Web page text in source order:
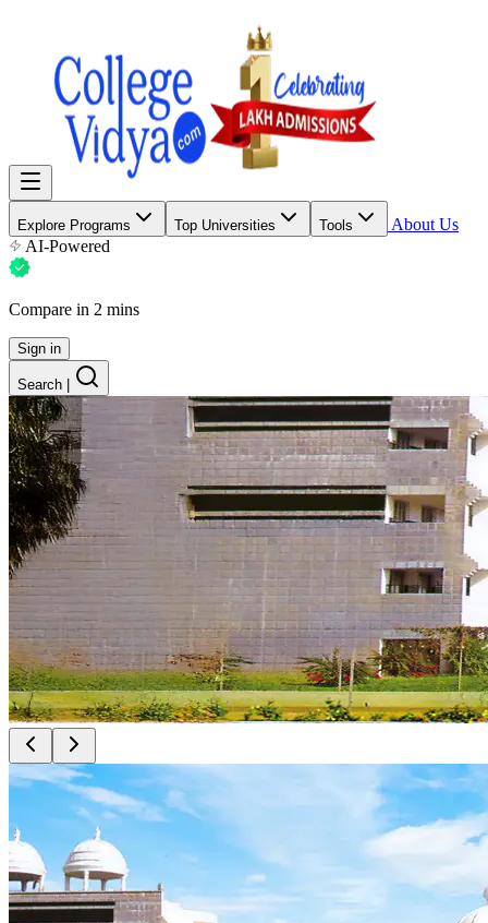
Explore Programs Top Universities Tools
About Us
AI-Powered
Compare in 2 mins
Sign in
Search